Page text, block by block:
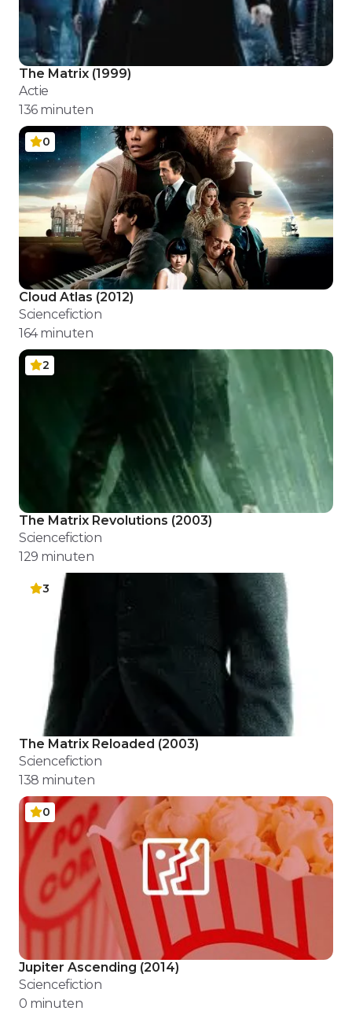
The Matrix (1999)
Actie
136minuten
0
Cloud Atlas (2012)
Sciencefiction
164minuten
2
The Matrix Revolutions (2003)
Sciencefiction
129 minuten
3
The Matrix Reloaded (2003)
Sciencefiction
138 minuten
0
Jupiter Ascending (2014)
Sciencefiction
0 minuten